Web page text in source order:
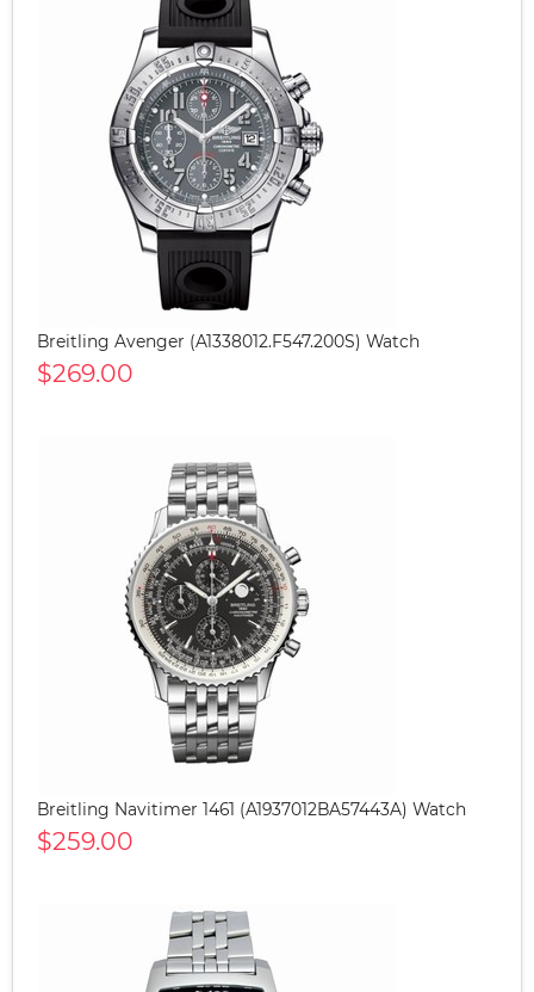
Breitling Avenger (A1338012.F547.200S) Watch
$269.00
Breitling Navitimer 1461 (A1937012BA57443A) Watch
$259.00